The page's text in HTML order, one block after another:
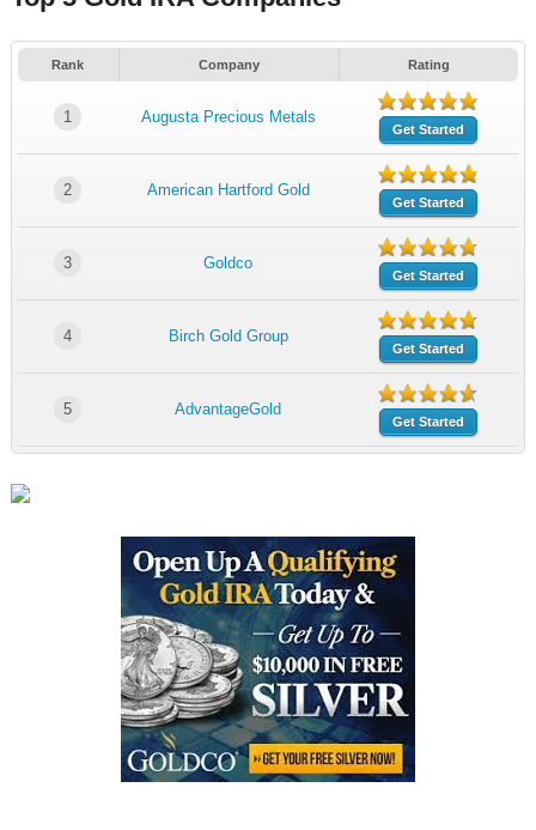
Rank Company Rating
1 Augusta Precious Metals
Get Started
2 American Hartford Gold
Get Started
3 Goldco
Get Started
4 Birch Gold Group
Get Started
5 AdvantageGold
Get Started